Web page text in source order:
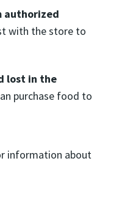
authorized
with the store to
lost in the
purchase food to
information about